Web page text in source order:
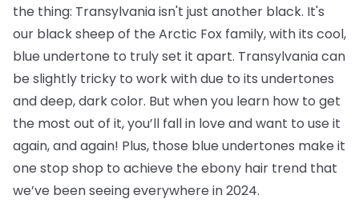
the thing: Transylvania isn't just another black. It's
our black sheep of the Arctic Fox family, with its cool,
blue undertone to truly set it apart. Transylvania can
be slightly tricky to work with due to its undertones
and deep, dark color. But when you learn how to get
the most out of it, you’ll fall in love and want to use it
again, and again! Plus, those blue undertones make it
one stop shop to achieve the ebony hair trend that
we’ve been seeing everywhere in 2024.